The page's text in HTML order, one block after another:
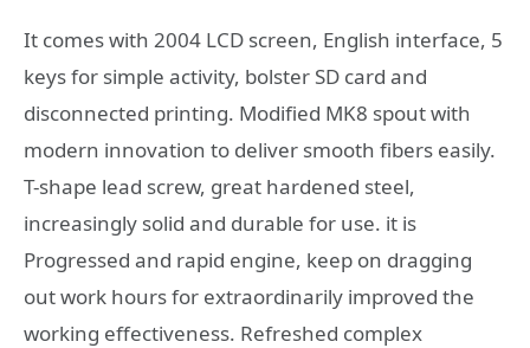
It comes with 2004 LCD screen, English interface, 5
keys for simple activity, bolster SD card and
disconnected printing. Modified MK8 spout with
modern innovation to deliver smooth fibers easily.
T-shape lead screw, great hardened steel,
increasingly solid and durable for use. it is
Progressed and rapid engine, keep on dragging
out work hours for extraordinarily improved the
working effectiveness. Refreshed complex